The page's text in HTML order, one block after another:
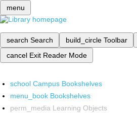
menu
search Search build_circle Toolbar
cancel Exit Reader Mode
school Campus Bookshelves
menu_book Bookshelves
perm_media Learning Objects